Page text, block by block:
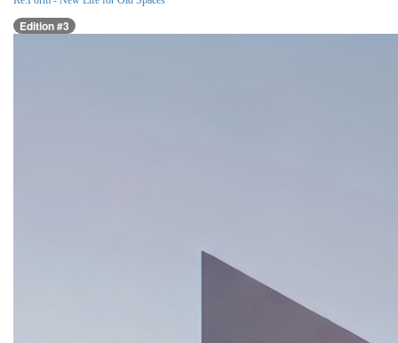
Edition #3